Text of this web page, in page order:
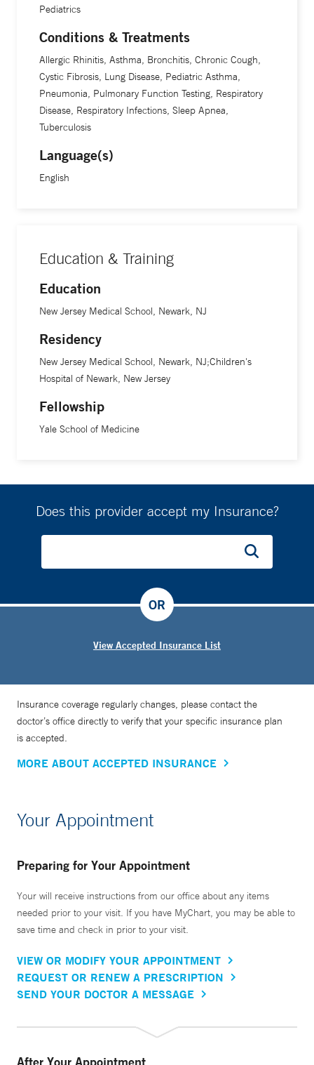
Pediatrics
Conditions & Treatments
Allergic Rhinitis, Asthma, Bronchitis, Chronic Cough,
Cystic Fibrosis, Lung Disease, Pediatric Asthma,
Pneumonia, Pulmonary Function Testing, Respiratory
Disease, Respiratory Infections, Sleep Apnea,
Tuberculosis
Language(s)
English
Education & Training
Education
New Jersey Medical School, Newark, NJ
Residency
New Jersey Medical School, Newark, NJ;Children's
Hospital of Newark, New Jersey
Fellowship
Yale School of Medicine
Does this provider accept my Insurance?
View Accepted Insurance List
OR
Insurance coverage regularly changes, please contact the
doctor’s office directly to verify that your specific insurance plan
is accepted.
MORE ABOUT ACCEPTED INSURANCE
Your Appointment
Preparing for Your Appointment
Your will receive instructions from our office about any items
needed prior to your visit. If you have MyChart, you may be able to
save time and check in prior to your visit.
VIEW OR MODIFY YOUR APPOINTMENT
REQUEST OR RENEW A PRESCRIPTION
SEND YOUR DOCTOR A MESSAGE
After Your Appointment